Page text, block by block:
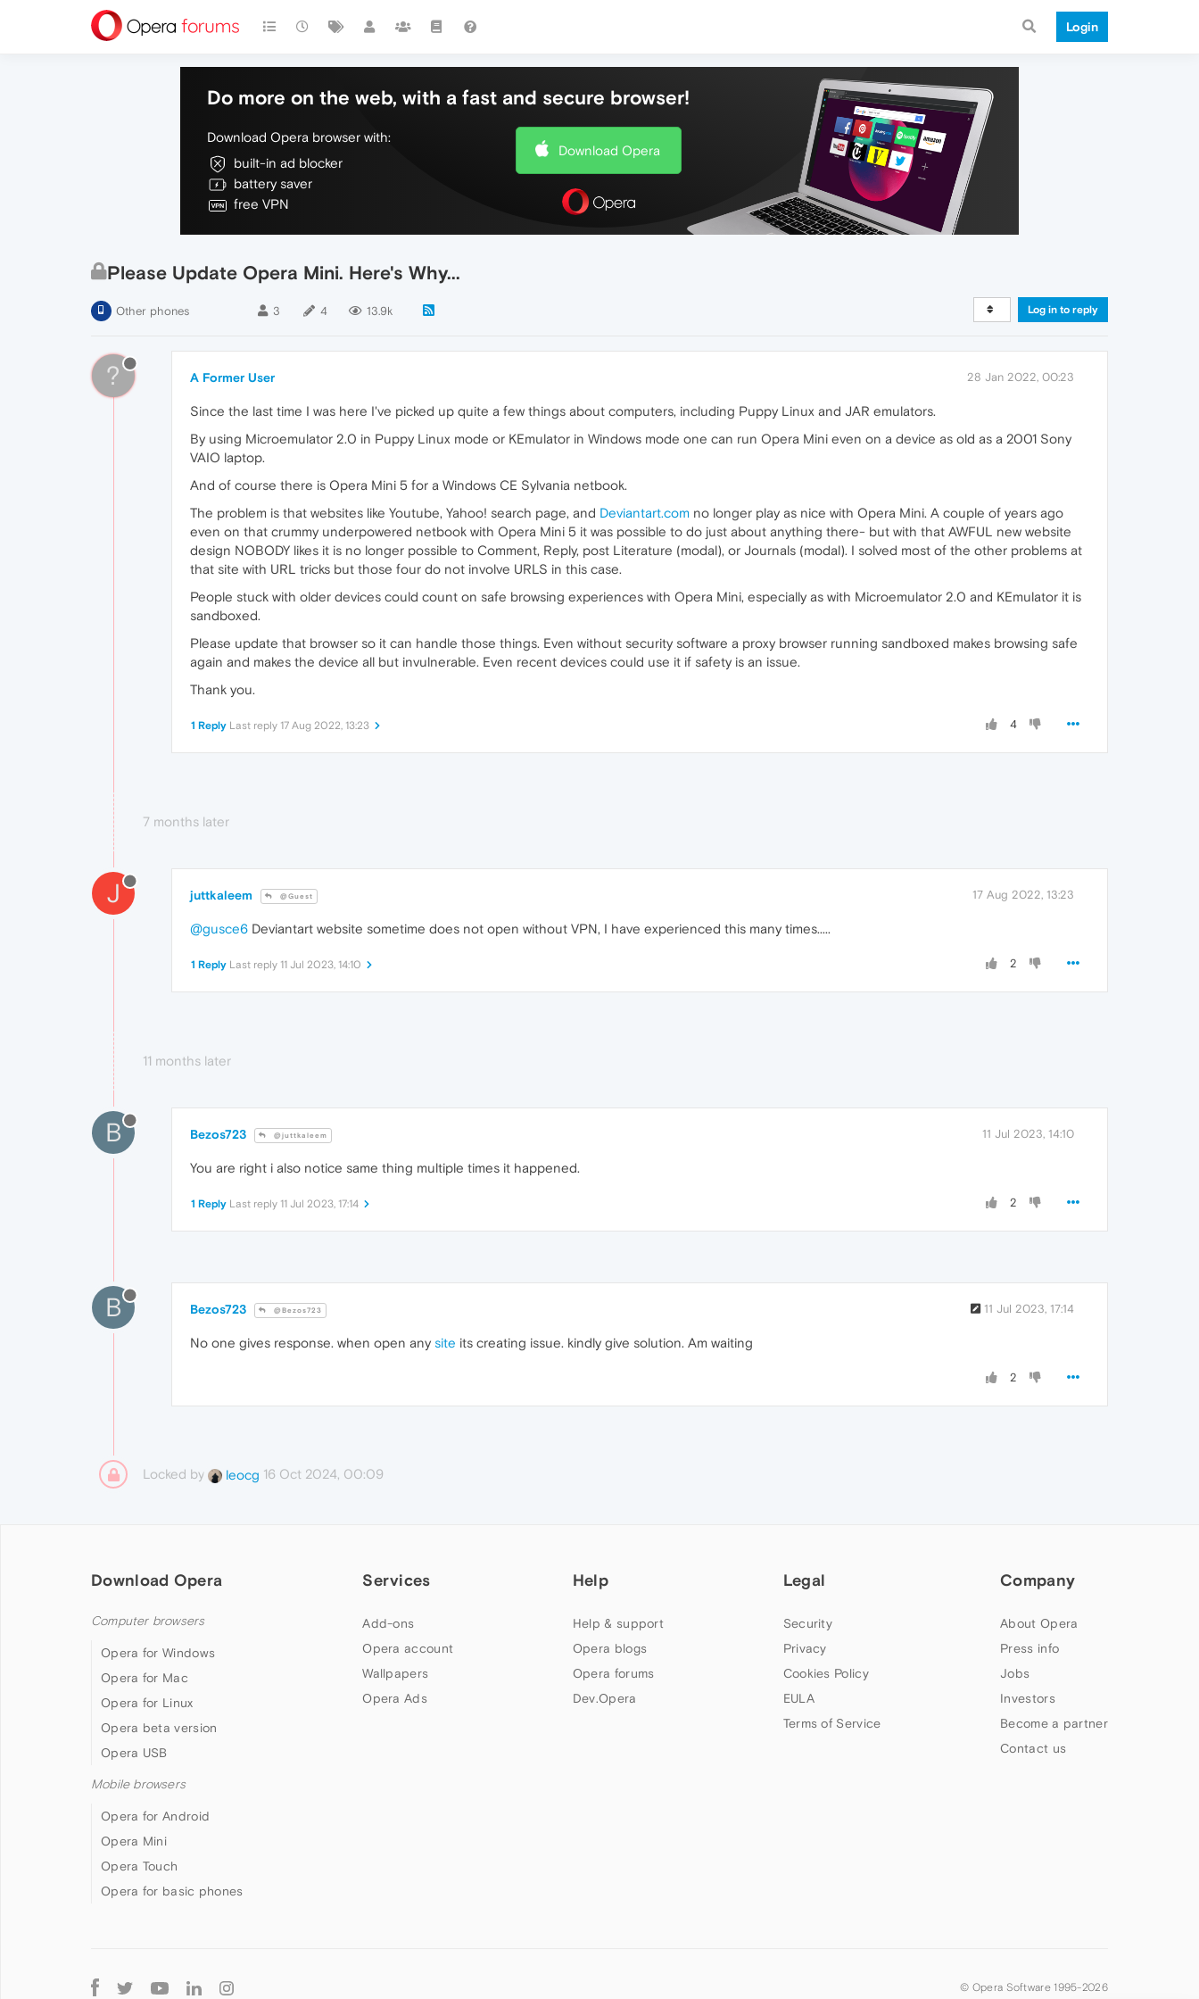
Login
Do more on the web, with a fast and secure browser!
Download Opera browser with:
built-in ad blocker
battery saver
free VPN
Download Opera
Please Update Opera Mini. Here's Why...
Other phones 3 4 13.9k Log in to reply
? A Former User 28 Jan 2022, 00:23
Since the last time I was here I've picked up quite a few things about computers, including Puppy Linux and JAR emulators.
By using Microemulator 2.0 in Puppy Linux mode or KEmulator in Windows mode one can run Opera Mini even on a device as old as a 2001 Sony
VAIO laptop.
And of course there is Opera Mini 5 for a Windows CE Sylvania netbook.
The problem is that websites like Youtube, Yahoo! search page, and Deviantart.com no longer play as nice with Opera Mini. A couple of years ago
even on that crummy underpowered netbook with Opera Mini 5 it was possible to do just about anything there- but with that AWFUL new website
design NOBODY likes it is no longer possible to Comment, Reply, post Literature (modal), or Journals (modal). I solved most of the other problems at
that site with URL tricks but those four do not involve URLS in this case.
People stuck with older devices could count on safe browsing experiences with Opera Mini, especially as with Microemulator 2.0 and KEmulator it is
sandboxed.
Please update that browser so it can handle those things. Even without security software a proxy browser running sandboxed makes browsing safe
again and makes the device all but invulnerable. Even recent devices could use it if safety is an issue.
Thank you.
4
1 Reply Last reply 17 Aug 2022, 13:23
7 months later
J juttkaleem @Guest 17 Aug 2022, 13:23
@gusce6 Deviantart website sometime does not open without VPN, I have experienced this many times.....
2
1 Reply Last reply 11 Jul 2023, 14:10
11 months later
B Bezos723 @juttkaleem 11 Jul 2023, 14:10
You are right i also notice same thing multiple times it happened.
2
1 Reply Last reply 11 Jul 2023, 17:14
B Bezos723 @Bezos723 11 Jul 2023, 17:14
No one gives response. when open any site its creating issue. kindly give solution. Am waiting
2
Locked by leocg 16 Oct 2024, 00:09
Download Opera
Computer browsers
Opera for Windows
Opera for Mac
Opera for Linux
Opera beta version
Opera USB
Mobile browsers
Opera for Android
Opera Mini
Opera Touch
Opera for basic phones
Services
Add-ons
Opera account
Wallpapers
Opera Ads
Help
Help & support
Opera blogs
Opera forums
Dev.Opera
Legal
Security
Privacy
Cookies Policy
EULA
Terms of Service
Company
About Opera
Press info
Jobs
Investors
Become a partner
Contact us
Follow
© Opera Software 1995-2026